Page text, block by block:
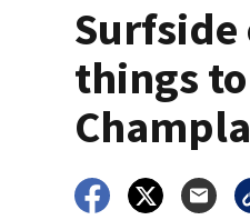
Surfside
things